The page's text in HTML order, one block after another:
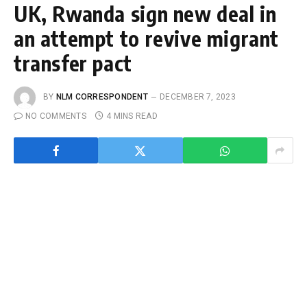
UK, Rwanda sign new deal in
an attempt to revive migrant
transfer pact
BY NLM CORRESPONDENT
DECEMBER 7, 2023
NO COMMENTS
4 MINS READ